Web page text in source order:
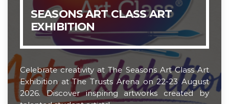
The Trusts Arena Celebrates
20th Anniversary
SEASONS ART CLASS ART
EXHIBITION
Celebrate creativity at The Seasons Art Class Art
Exhibition at The Trusts Arena on 22-23 August
2026. Discover inspiring artworks created by